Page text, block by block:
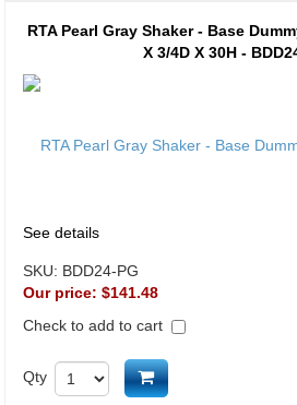
RTA Pearl Gray Shaker - Base
X 3/4D X 30H -
See details
SKU: BDD24-PG
Our price: $141.48
Check to add to cart
Qty Add to cart